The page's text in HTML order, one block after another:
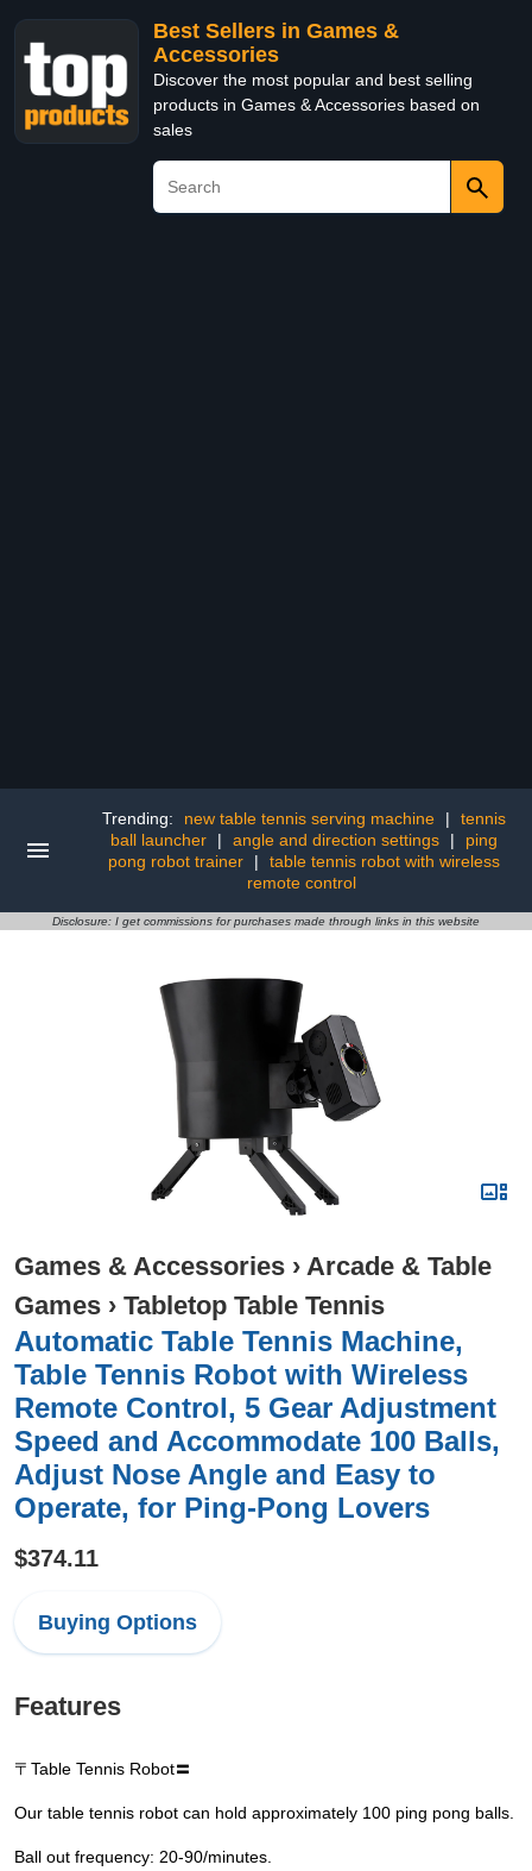
Best Sellers in Games &
Accessories
Discover the most popular and best selling
products in Games & Accessories based on
sales
Trending: new table tennis serving machine |
tennis
ball launcher
| angle and direction settings |
ping
pong robot trainer
|
table tennis robot with wireless
remote control
Disclosure: I get commissions for purchases made through links in this website
Games & Accessories › Arcade & Table
Games › Tabletop Table Tennis
Automatic Table Tennis Machine,
Table Tennis Robot with Wireless
Remote Control, 5 Gear Adjustment
Speed and Accommodate 100 Balls,
Adjust Nose Angle and Easy to
Operate, for Ping-Pong Lovers
$374.11
Buying Options
Features
〒Table Tennis Robot〓
Our table tennis robot can hold approximately 100 ping pong balls.
Ball out frequency: 20-90/minutes.